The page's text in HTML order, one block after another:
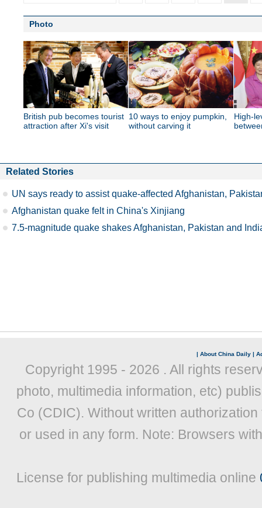
Photo
British pub becomes tourist
attraction after Xi's visit
10 ways to enjoy pumpkin,
without carving it
High-
Related Stories
UN says ready to assist quake-affected Afghanistan,
Afghanistan quake felt in China's Xinjiang
7.5-magnitude quake shakes Afghanistan, Pakistan and
| About China Daily |
Copyright 1995 - 2026 . All rights
photo, multimedia information, etc)
Co (CDIC). Without written
or used in any form. Note: Browsers
License for publishing multimedia online